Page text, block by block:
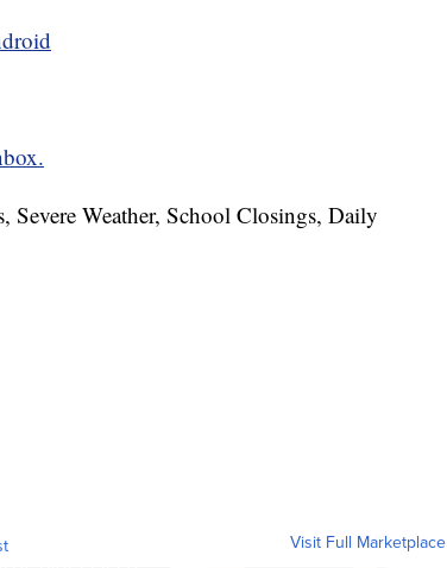
Severe Weather, School Closings, Daily
Visit Full Marketplace